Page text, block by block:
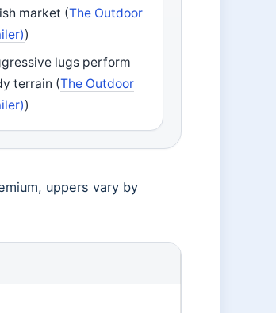
market (The Outdoor
)
lugs perform
terrain (The Outdoor
)
uppers vary by